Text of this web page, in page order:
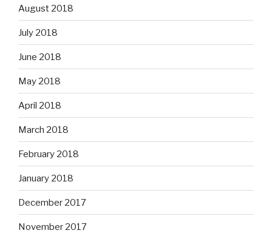
August 2018
July 2018
June 2018
May 2018
April 2018
March 2018
February 2018
January 2018
December 2017
November 2017